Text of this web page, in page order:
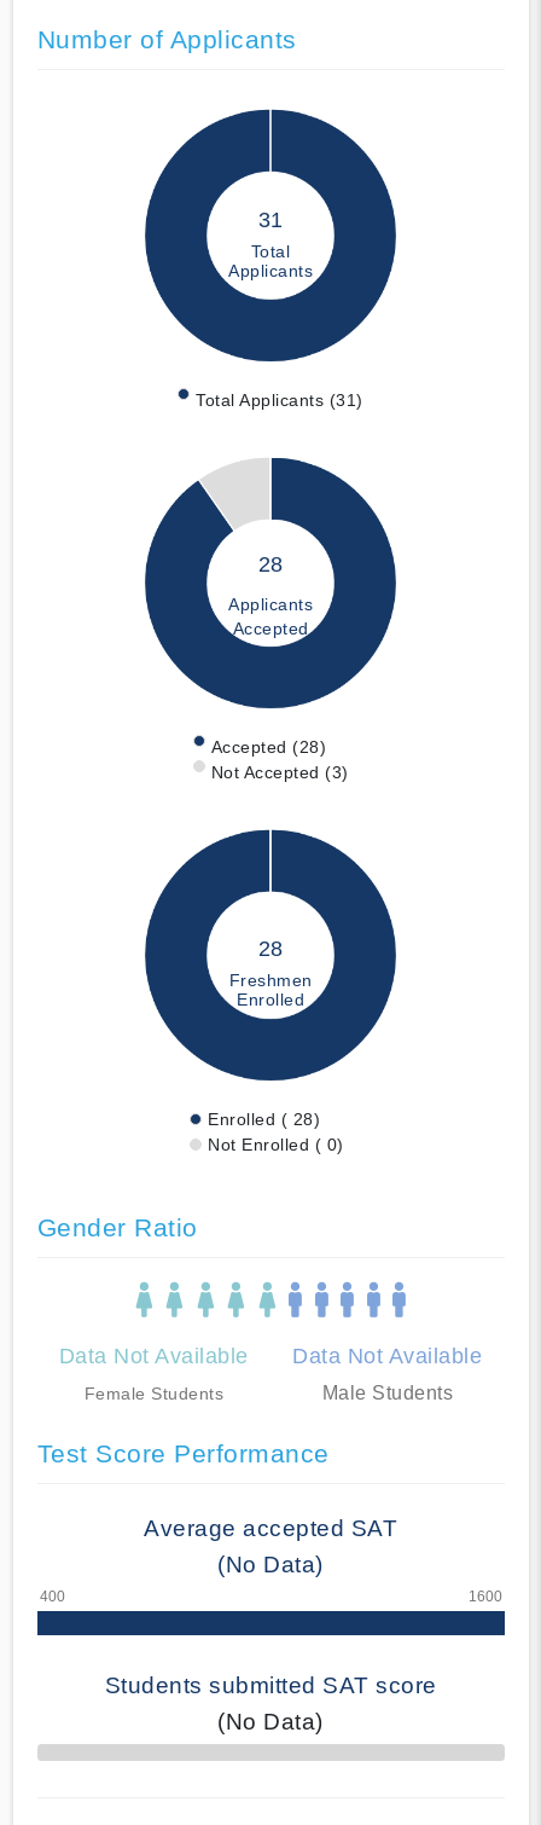
Number of Applicants
31
Total
Applicants
Total Applicants (31)
28
Applicants
Accepted
Accepted (28)
Not Accepted (3)
28
Freshmen
Enrolled
Enrolled ( 28)
Not Enrolled ( 0)
Gender Ratio
Data Not Available
Female Students
Data Not Available
Male Students
Test Score Performance
Average accepted SAT
(No Data)
Students submitted SAT score
(No Data)
70% Complete